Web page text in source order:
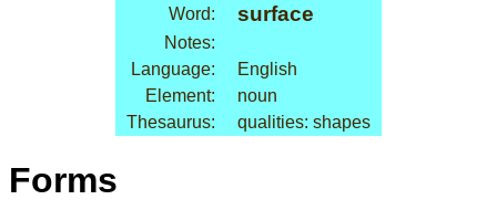
Word: surface
Notes:
Language:
English
Element:
noun
Thesaurus:
qualities: shapes
Forms